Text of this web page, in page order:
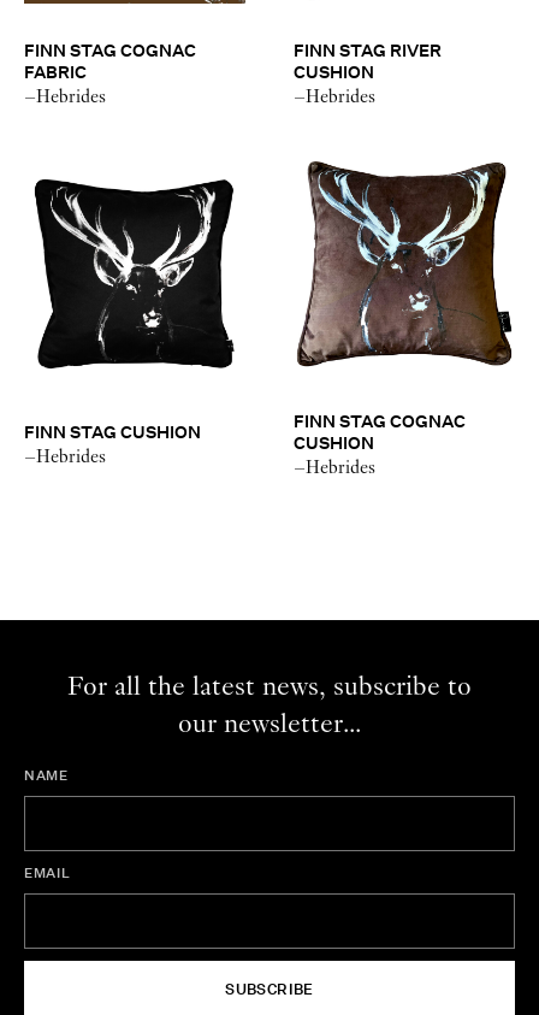
FINN STAG COGNAC
FABRIC
–Hebrides
FINN STAG RIVER
CUSHION
–Hebrides
FINN STAG CUSHION
–Hebrides
FINN STAG COGNAC
CUSHION
–Hebrides
For all the latest news, subscribe to
our newsletter...
NAME
EMAIL
SUBSCRIBE